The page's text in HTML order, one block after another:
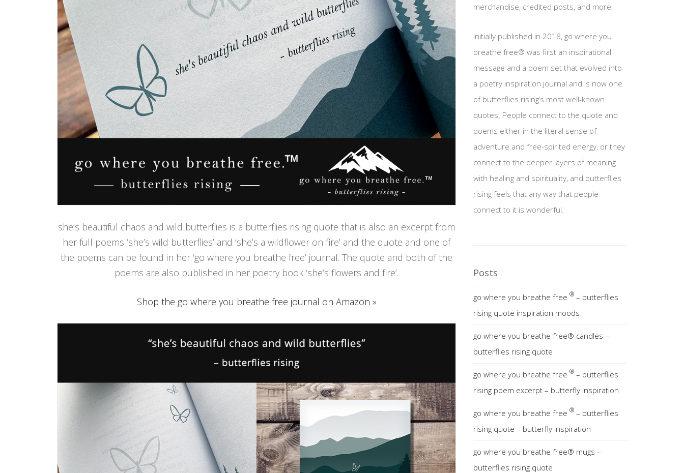
she’s beautiful chaos and wild butterflies is a butterflies rising quote that is also an excerpt from
her full poems ‘she’s wild butterflies’ and ‘she’s a wildflower on fire’ and the quote and one of
the poems can be found in her ‘go where you breathe free’ journal. The quote and both of the
poems are also published in her poetry book ‘she’s flowers and fire’.
Shop the go where you breathe free journal on Amazon »
merchandise, credited posts, and more!
Initially published in 2018, go where you
breathe free® was first an inspirational
message and a poem set that evolved into
a poetry inspiration journal and is now one
of butterflies rising’s most well-known
quotes. People connect to the quote and
poems either in the literal sense of
adventure and free-spirited energy, or they
connect to the deeper layers of meaning
with healing and spirituality, and butterflies
rising feels that any way that people
connect to it is wonderful.
Posts
go where you breathe free ®– butterflies
rising quote inspiration moods
go where you breathe free® candles –
butterflies rising quote
go where you breathe free ®– butterflies
rising poem excerpt – butterfly inspiration
go where you breathe free ®– butterflies
rising quote – butterfly inspiration
go where you breathe free® mugs –
butterflies rising quote